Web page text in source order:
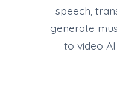
speech,
generate
to video